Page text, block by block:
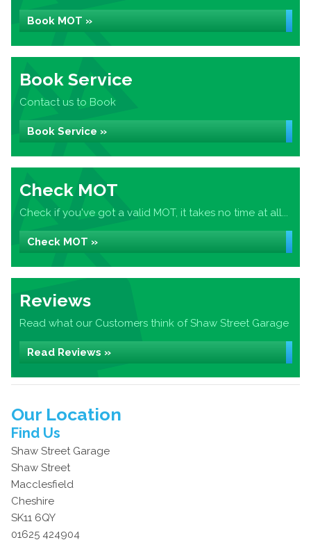
Book MOT »
Book Service
Contact us to Book
Book Service »
Check MOT
Check if you've got a valid MOT, it takes no time at all...
Check MOT »
Reviews
Read what our Customers think of Shaw Street Garage
Read Reviews »
Our Location
Find Us
Shaw Street Garage
Shaw Street
Macclesfield
Cheshire
SK11 6QY
01625 424904